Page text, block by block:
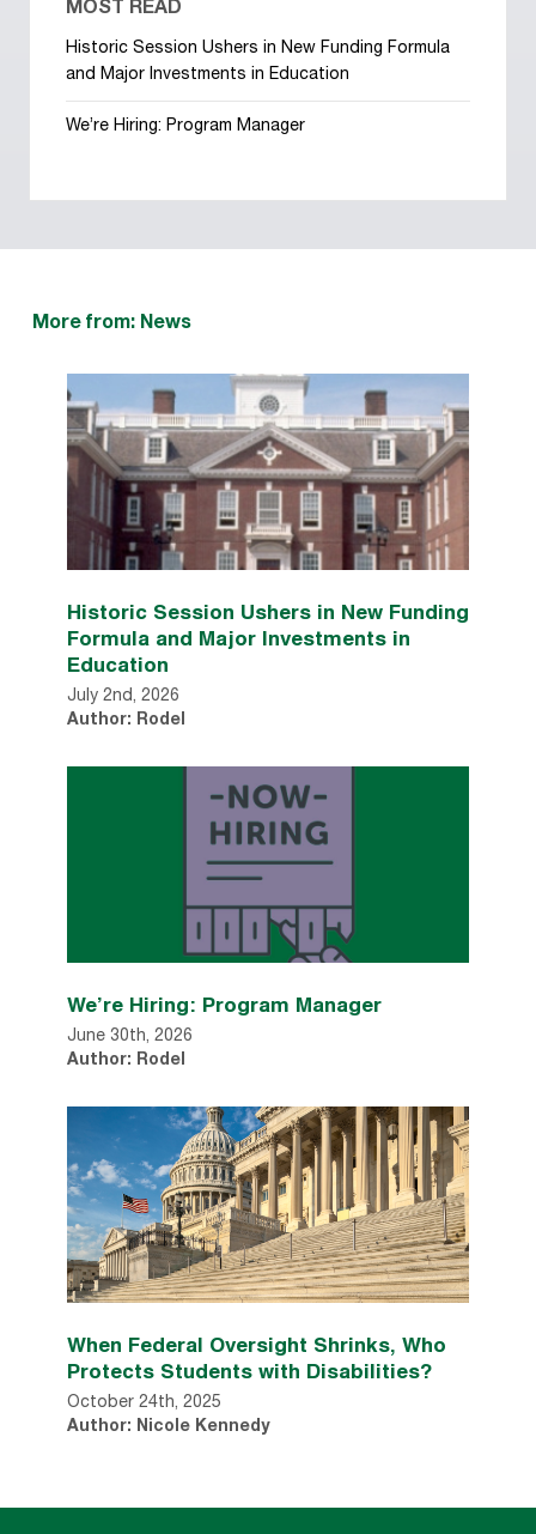
MOST READ
Historic Session Ushers in New Funding Formula
and Major Investments in Education
We’re Hiring: Program Manager
More from: News
Historic Session Ushers in New Funding
Formula and Major Investments in
Education
July 2nd, 2026
Author: Rodel
We’re Hiring: Program Manager
June 30th, 2026
Author: Rodel
When Federal Oversight Shrinks, Who
Protects Students with Disabilities?
October 24th, 2025
Author: Nicole Kennedy